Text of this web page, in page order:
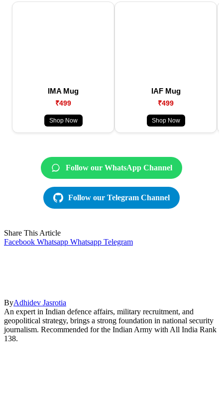
IMA Mug
₹499
Shop Now
IAF Mug
₹499
Shop Now
Follow our WhatsApp Channel
Follow our Telegram Channel
Share This Article
Facebook Whatsapp Whatsapp Telegram
ByAdhidev Jasrotia
An expert in Indian defence affairs, military recruitment, and
geopolitical strategy, brings a strong foundation in national security
journalism. Recommended for the Indian Army with All India Rank
138.